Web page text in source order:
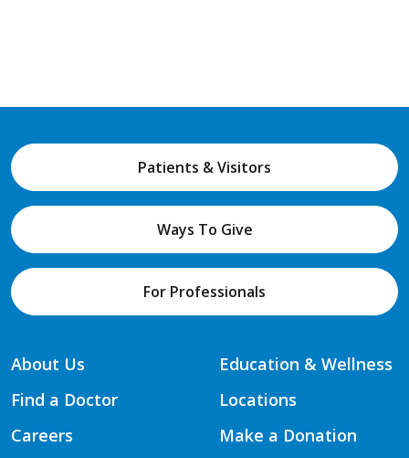
Patients & Visitors
Ways To Give
For Professionals
About Us
Find a Doctor
Careers
Education & Wellness
Locations
Make a Donation